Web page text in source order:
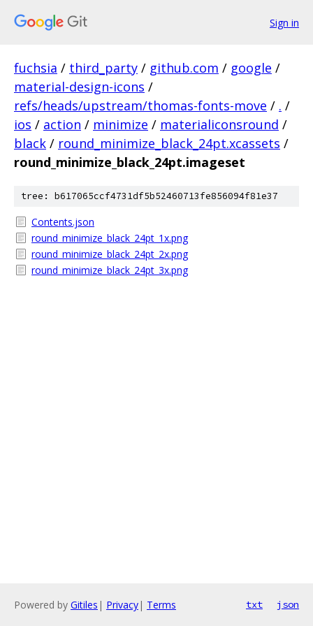
Sign in
fuchsia / third_party / github.com / google /
material-design-icons /
refs/heads/upstream/thomas-fonts-move / . /
ios / action / minimize / materialiconsround /
black / round_minimize_black_24pt.xcassets /
round_minimize_black_24pt.imageset
tree: b617065ccf4731df5b52460713fe856094f81e37
Contents.json
round_minimize_black_24pt_1x.png
round_minimize_black_24pt_2x.png
round_minimize_black_24pt_3x.png
Powered by Gitiles | Privacy| Terms txt json